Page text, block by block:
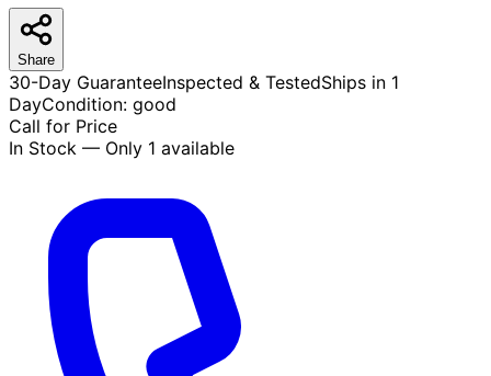
Share
30-Day GuaranteeInspected & TestedShips in 1
DayCondition: good
Call for Price
In Stock — Only 1 available